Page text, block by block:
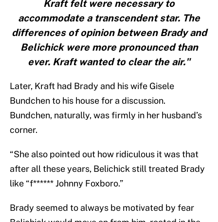
Kraft felt were necessary to
accommodate a transcendent star. The
differences of opinion between Brady and
Belichick were more pronounced than
ever. Kraft wanted to clear the air."
Later, Kraft had Brady and his wife Gisele
Bundchen to his house for a discussion.
Bundchen, naturally, was firmly in her husband’s
corner.
“She also pointed out how ridiculous it was that
after all these years, Belichick still treated Brady
like “f****** Johnny Foxboro.”
Brady seemed to always be motivated by fear